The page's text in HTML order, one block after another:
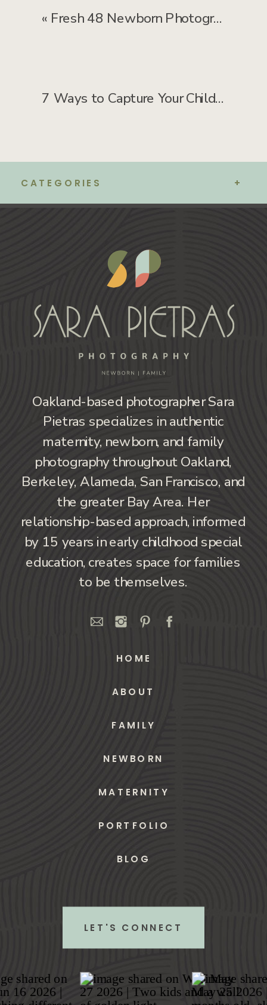
7 Ways to Capture Your Child’s Genuine Smile—No “Say Cheese” Needed
« Fresh 48 Newborn Photography: FAQ About Hospital Photos
+
CATEGORIES
Oakland-based photographer Sara
Pietras specializes in authentic
maternity, newborn, and family
photography throughout Oakland,
Berkeley, Alameda, San Francisco, and
the greater Bay Area. Her
relationship-based approach, informed
by 15 years in early childhood special
education, creates space for families
to be themselves.
LET'S CONNECT
HOME
ABOUT
FAMILY
NEWBORN
MATERNITY
PORTFOLIO
BLOG